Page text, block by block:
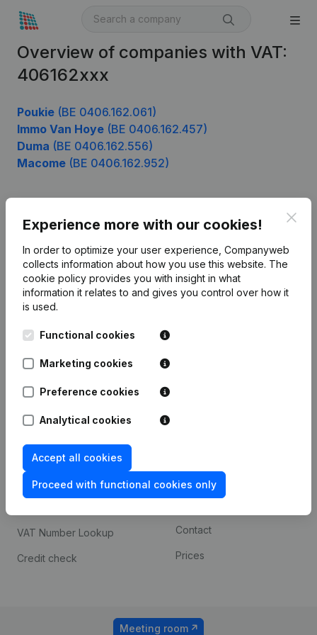
Overview of companies with VAT:
406162xxx
Poukie (BE 0406.162.061)
Immo Van Hoye (BE 0406.162.457)
Duma (BE 0406.162.556)
Macome (BE 0406.162.952)
Experience more with our cookies!
In order to optimize your user experience, Companyweb
collects information about how you use this website. The
cookie policy provides you with insight in what
information it relates to and gives you control over how it
is used.
Functional cookies
Marketing cookies
Preference cookies
Analytical cookies
Accept all cookies
Proceed with functional cookies only
English
Leuvensesteenweg
1800 Vilvoorde
Product
Company information
Monitoring
International search
Spotlight
Compliance & fraud
prevention
Consult financial
VAT Number Lookup
Credit check
Custom integrations
Contact
Prices
Meeting room